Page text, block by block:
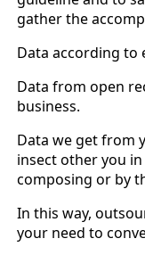
gather the
Data according to
Data from open
business.
Data we get from
insect other you
composing or by
In this way,
your need to